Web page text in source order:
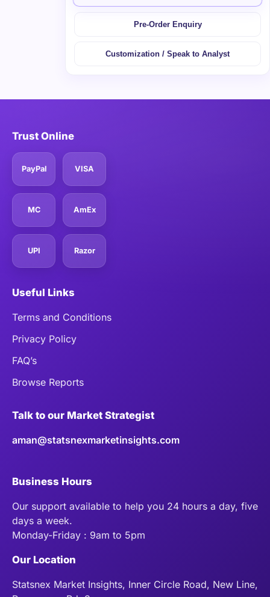
Pre-Order Enquiry
Customization / Speak to Analyst
Trust Online
PayPal VISA
MC AmEx
UPI Razor
Useful Links
Terms and Conditions
Privacy Policy
FAQ’s
Browse Reports
Talk to our Market Strategist
aman@statsnexmarketinsights.com
Business Hours
Our support available to help you 24 hours a day, five
days a week.
Monday-Friday : 9am to 5pm
Our Location
Statsnex Market Insights, Inner Circle Road, New Line,